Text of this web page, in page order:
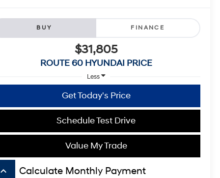
BUY FINANCE
$31,805
ROUTE 60 HYUNDAI PRICE
Less
Get Today's Price
Schedule Test Drive
Value My Trade
keyboard_arrow_up Calculate Monthly Payment